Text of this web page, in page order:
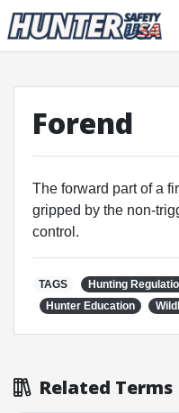
Hunter Safety USA Home
Forend
The forward part of a
gripped by the non-
control.
TAGS Hunting
Hunter Education
Related Terms